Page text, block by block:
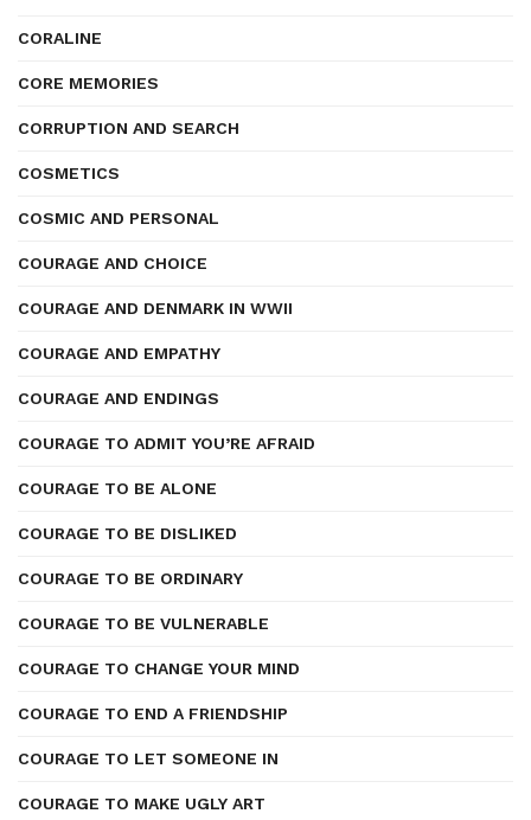
CORALINE
CORE MEMORIES
CORRUPTION AND SEARCH
COSMETICS
COSMIC AND PERSONAL
COURAGE AND CHOICE
COURAGE AND DENMARK IN WWII
COURAGE AND EMPATHY
COURAGE AND ENDINGS
COURAGE TO ADMIT YOU’RE AFRAID
COURAGE TO BE ALONE
COURAGE TO BE DISLIKED
COURAGE TO BE ORDINARY
COURAGE TO BE VULNERABLE
COURAGE TO CHANGE YOUR MIND
COURAGE TO END A FRIENDSHIP
COURAGE TO LET SOMEONE IN
COURAGE TO MAKE UGLY ART